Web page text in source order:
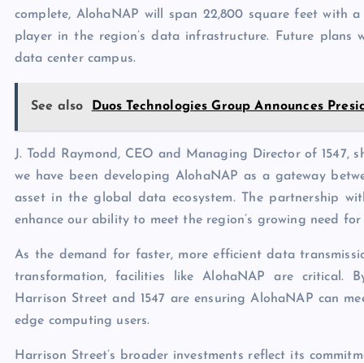
complete, AlohaNAP will span 22,800 square feet with
player in the region’s data infrastructure. Future
data center campus.
See also Duos Technologies Group Announces
J. Todd Raymond, CEO and Managing Director of 1547,
we have been developing AlohaNAP as a gateway
asset in the global data ecosystem. The partnership
enhance our ability to meet the region’s growing need
As the demand for faster, more efficient data
transformation, facilities like AlohaNAP are critical.
Harrison Street and 1547 are ensuring AlohaNAP can
edge computing users.
Harrison Street’s broader investments reflect its